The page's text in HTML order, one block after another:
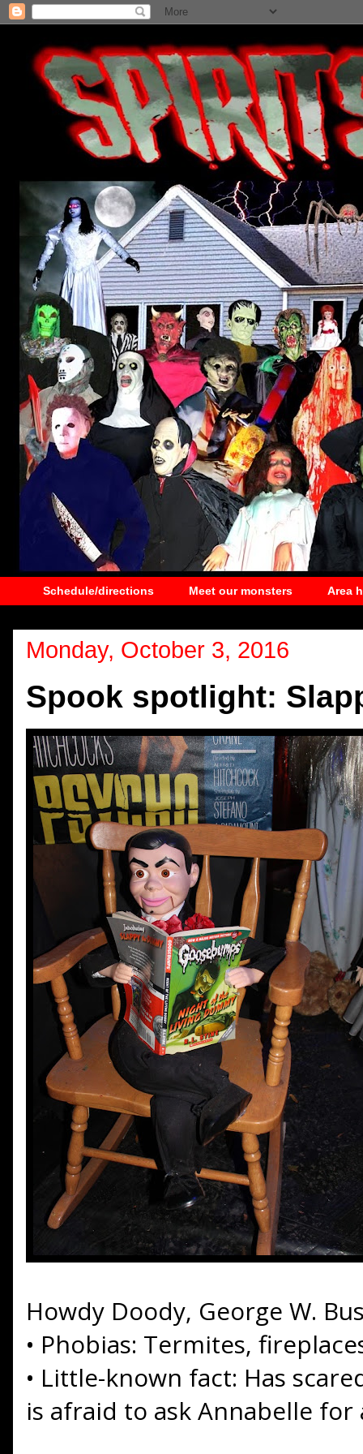
Schedule/directions Meet our monsters Area
Monday, October 3, 2016
Spook spotlight:
Howdy Doody, George W.
• Phobias: Termites,
• Little-known fact: Has
is afraid to ask Annabelle for